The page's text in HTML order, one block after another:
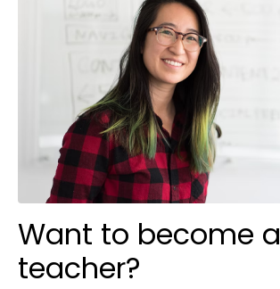
Want to become a
teacher?